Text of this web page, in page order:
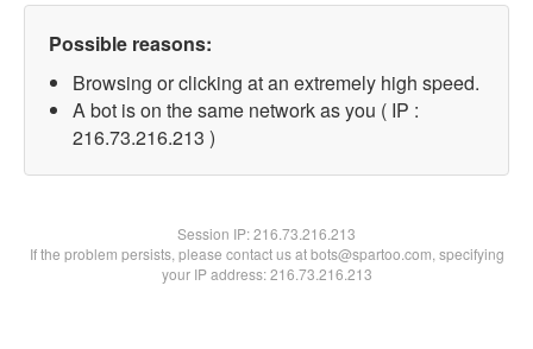
Possible reasons:
Browsing or clicking at an extremely high speed.
A bot is on the same network as you ( IP :
216.73.216.213 )
Session IP:216.73.216.213
If the problem persists, please contact us at bots@spartoo.com, specifying
your IP address: 216.73.216.213